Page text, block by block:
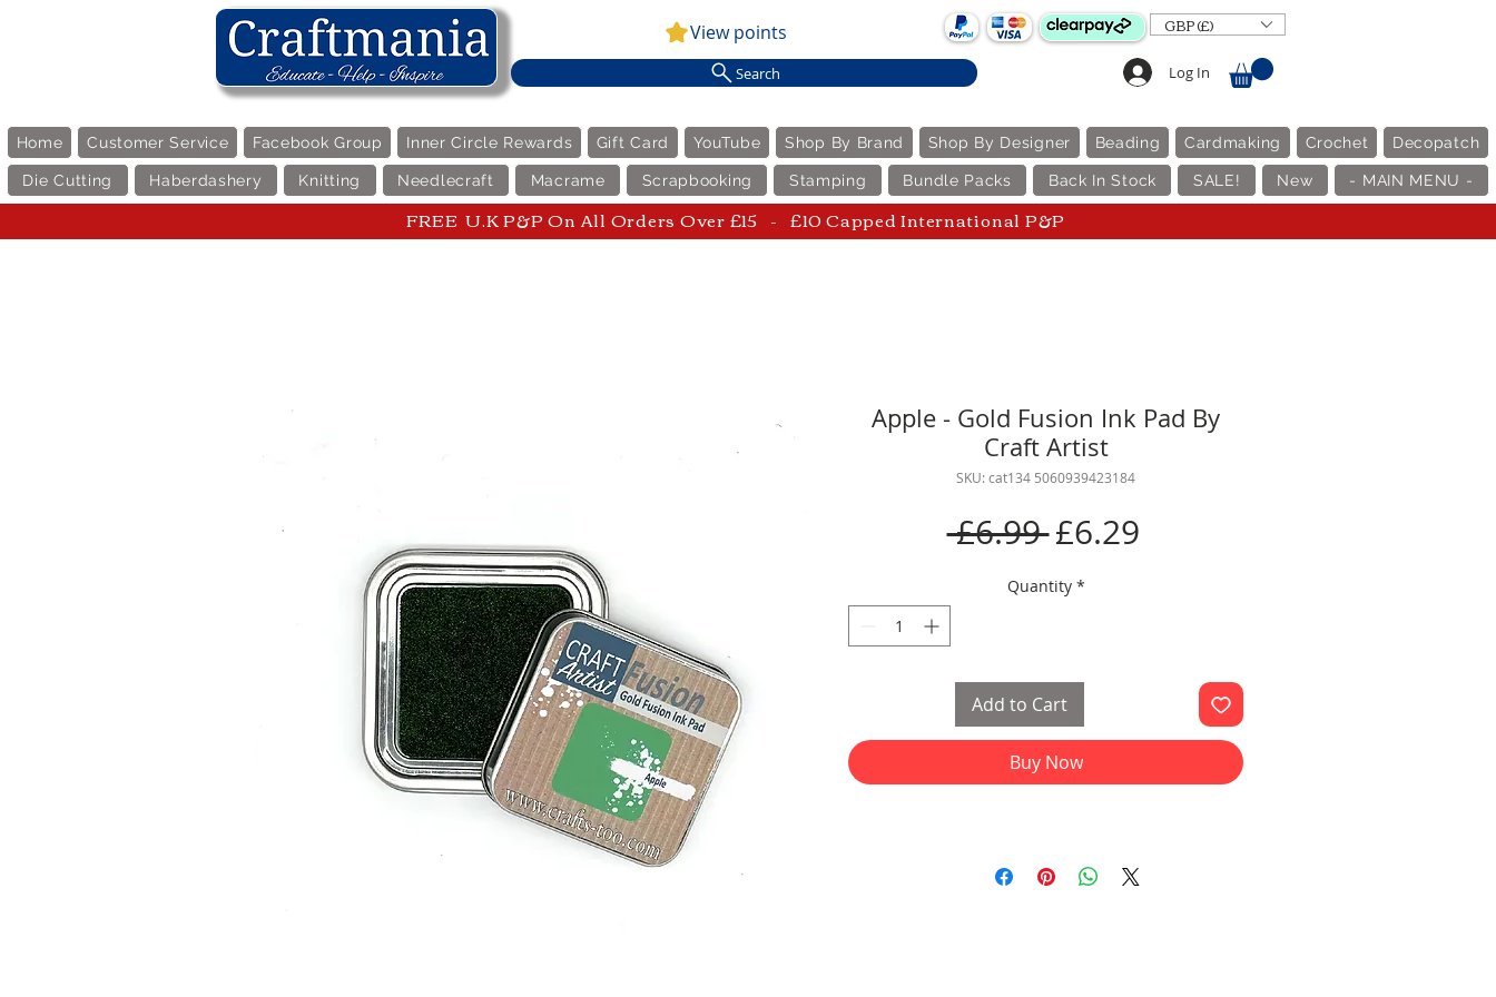
View points GBP (£)
Search Log In
Home Customer Service Facebook Group Inner Circle Rewards Gift Card YouTube Shop By Brand Shop By Designer Beading Cardmaking Crochet Decopatch
Die Cutting Haberdashery Knitting Needlecraft Macrame Scrapbooking Stamping Bundle Packs Back In Stock SALE! New - MAIN MENU -
FREE U.K P&P On All Orders Over £15 - £10 Capped International P&P
Apple - Gold Fusion Ink Pad By
Craft Artist
SKU: cat134 5060939423184
£6.99 Regular
Price
£6.29Sale
Quantity *
Add to Cart
Buy Now